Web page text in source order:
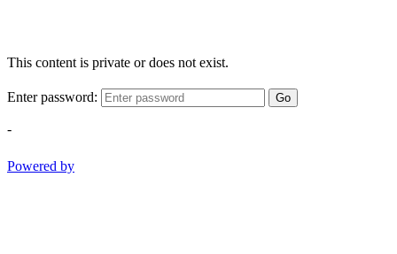
This content is private or does not exist.
Enter password: Go
-
Powered by